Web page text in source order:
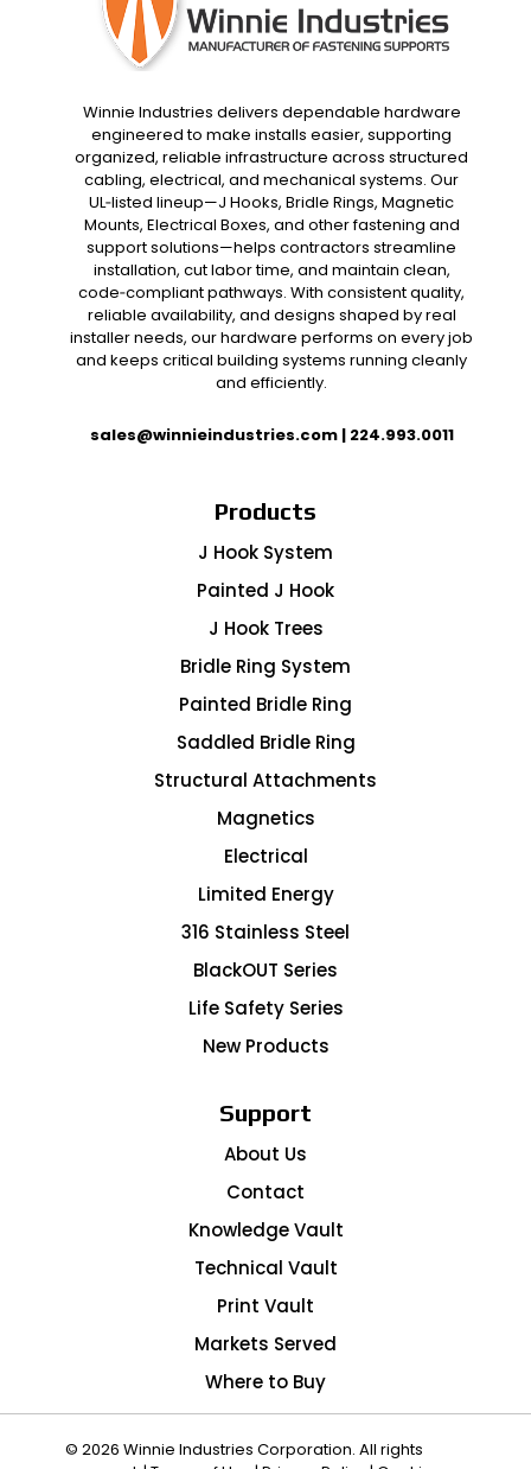
Winnie Industries delivers dependable hardware
engineered to make installs easier, supporting
organized, reliable infrastructure across structured
cabling, electrical, and mechanical systems. Our
UL‑listed lineup—J Hooks, Bridle Rings, Magnetic
Mounts, Electrical Boxes, and other fastening and
support solutions—helps contractors streamline
installation, cut labor time, and maintain clean,
code‑compliant pathways. With consistent quality,
reliable availability, and designs shaped by real
installer needs, our hardware performs on every job
and keeps critical building systems running cleanly
and efficiently.
sales@winnieindustries.com| 224.993.0011
Products
J Hook System
Painted J Hook
J Hook Trees
Bridle Ring System
Painted Bridle Ring
Saddled Bridle Ring
Structural Attachments
Magnetics
Electrical
Limited Energy
316 Stainless Steel
BlackOUT Series
Life Safety Series
New Products
Support
About Us
Contact
Knowledge Vault
Technical Vault
Print Vault
Markets Served
Where to Buy
© 2026 Winnie Industries Corporation. All rights